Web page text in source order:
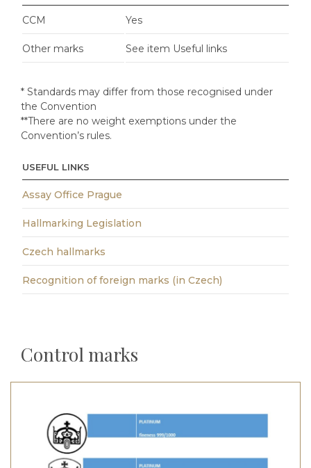
CCM Yes
Other marks See item Useful links
* Standards may differ from those recognised under
the Convention
**There are no weight exemptions under the
Convention’s rules.
USEFUL LINKS
Assay Office Prague
Hallmarking Legislation
Czech hallmarks
Recognition of foreign marks (in Czech)
Control marks